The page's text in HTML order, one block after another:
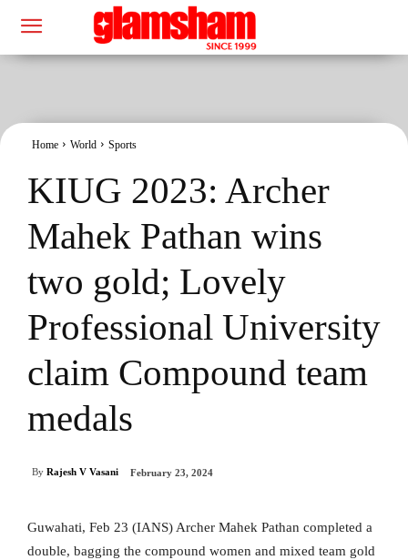
Home World Sports
KIUG 2023: Archer
Mahek Pathan wins
two gold; Lovely
Professional University
claim Compound team
medals
By Rajesh V Vasani February 23, 2024
Guwahati, Feb 23 (IANS) Archer Mahek Pathan completed a
double, bagging the compound women and mixed team gold